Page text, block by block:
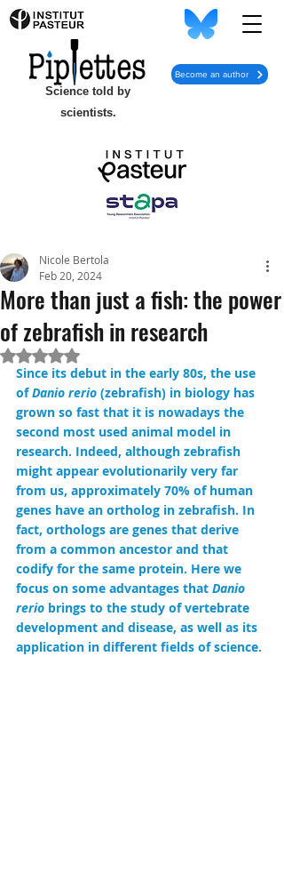
Science told by
scientists.
Become an author
More than just a fish: the power
of zebrafish in research
Nicole Bertola
Feb 20, 2024
Rated NaN out of 5 stars.
Since its debut in the early 80s, the use
of Danio rerio (zebrafish) in biology has
grown so fast that it is nowadays the
second most used animal model in
research. Indeed, although zebrafish
might appear evolutionarily very far
from us, approximately 70% of human
genes have an ortholog in zebrafish. In
fact, orthologs are genes that derive
from a common ancestor and that
codify for the same protein. Here we
focus on some advantages that Danio
rerio brings to the study of vertebrate
development and disease, as well as its
application in different fields of science.